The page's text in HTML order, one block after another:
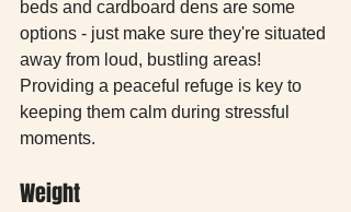
beds and cardboard dens are some
options - just make sure they're situated
away from loud, bustling areas!
Providing a peaceful refuge is key to
keeping them calm during stressful
moments.
Weight